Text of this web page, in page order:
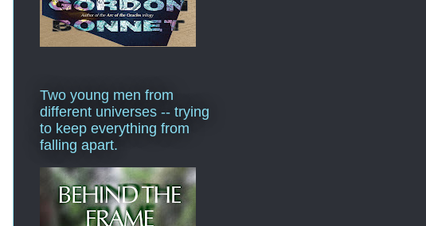
Two young men from
different universes -- trying
to keep everything from
falling apart.